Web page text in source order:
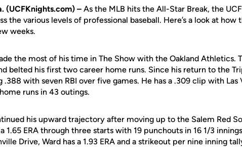
(UCFKnights.com) – As the MLB hits the All-Star Break, the
the various levels of professional baseball. Here’s a look at how
weeks.
the most of his time in The Show with the Oakland Athletics.
belted his first two career home runs. Since his return to the
.388 with seven RBI over five games. He has a .309 clip with Las
runs in 43 outings.
his upward trajectory after moving up to the Salem Red
1.65 ERA through three starts with 19 punchouts in 16 1/3
Drive, Ward has a 1.93 ERA and a strikeout per nine inning